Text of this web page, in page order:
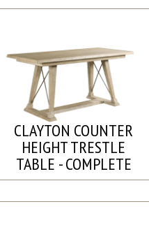
CLAYTON COUNTER
HEIGHT TRESTLE
TABLE - COMPLETE